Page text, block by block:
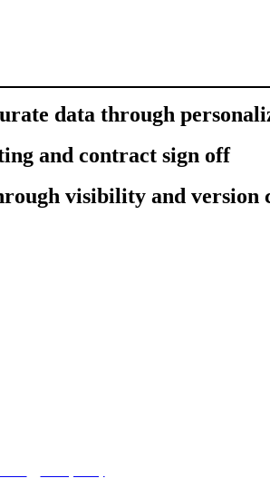
data through
and contract sign off
visibility and version